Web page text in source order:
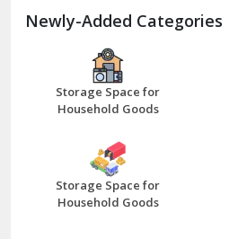
Bathinda
Bazpur
Beawar
Bhilwara
Bhiwani
Newly-Added Categories
Storage Space for
Household Goods
Storage Space for
Household Goods